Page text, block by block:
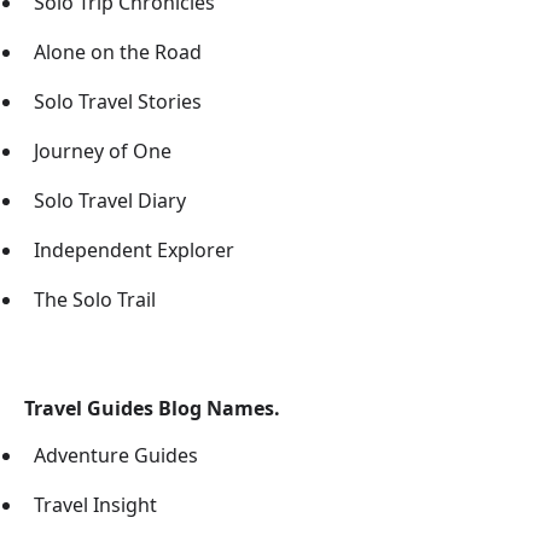
Alone on the Road
Solo Travel Stories
Journey of One
Solo Travel Diary
Independent Explorer
The Solo Trail
Travel Guides Blog Names.
Adventure Guides
Travel Insight